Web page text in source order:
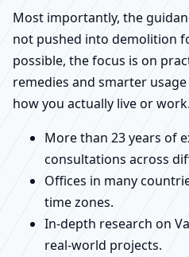
Most importantly, the
not pushed into demolition
possible, the focus is on
remedies and smarter
how you actually live or work.
More than 23 years of
consultations across
Offices in many
time zones.
In-depth research on
real-world projects.